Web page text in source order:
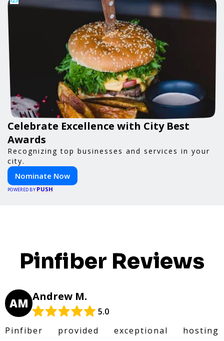
Celebrate Excellence with City Best
Awards
Recognizing top businesses and services in your
city.
Nominate Now
POWERED BY PUSH
Pinfiber Reviews
AM Andrew M.
5.0
Pinfiber provided exceptional hosting